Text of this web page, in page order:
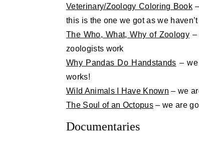
Veterinary/Zoology Coloring Book
this is the one we got as we
The Who, What, Why of Zoology –
zoologists work
Why Pandas Do Handstands –
works!
Wild Animals I Have Known – we
The Soul of an Octopus – we are
Documentaries